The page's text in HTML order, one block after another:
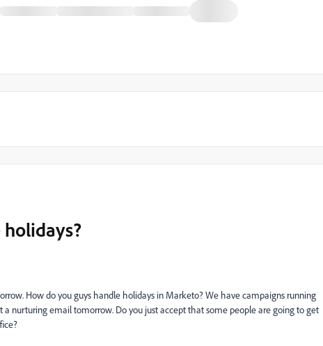
How do you guys handle holidays in Marketo? We have campaigns running
a nurturing email tomorrow. Do you just accept that some people are going to get